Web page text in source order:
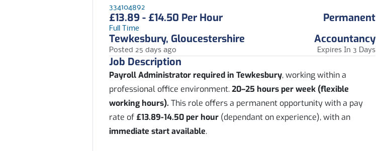
334104892
£13.89 - £14.50 Per Hour
Full Time
Permanent
Tewkesbury, Gloucestershire
Accountancy
Posted 25 days ago Expires In 3 Days
Job Description
Payroll Administrator required in Tewkesbury, working within a
professional office environment.20–25 hours per week (flexible
working hours). This role offers a permanent opportunity with a pay
rate of £13.89-14.50 per hour (dependant on experience), with an
immediate start available.